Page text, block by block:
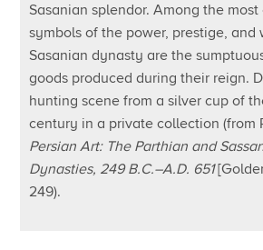
Sasanian splendor. Among the
symbols of the power, prestige, and
Sasanian dynasty are the
goods produced during their reign.
hunting scene from a silver cup of
century in a private collection (from
Persian Art: The Parthian and
Dynasties, 249 B.C.–A.D. 651
249).